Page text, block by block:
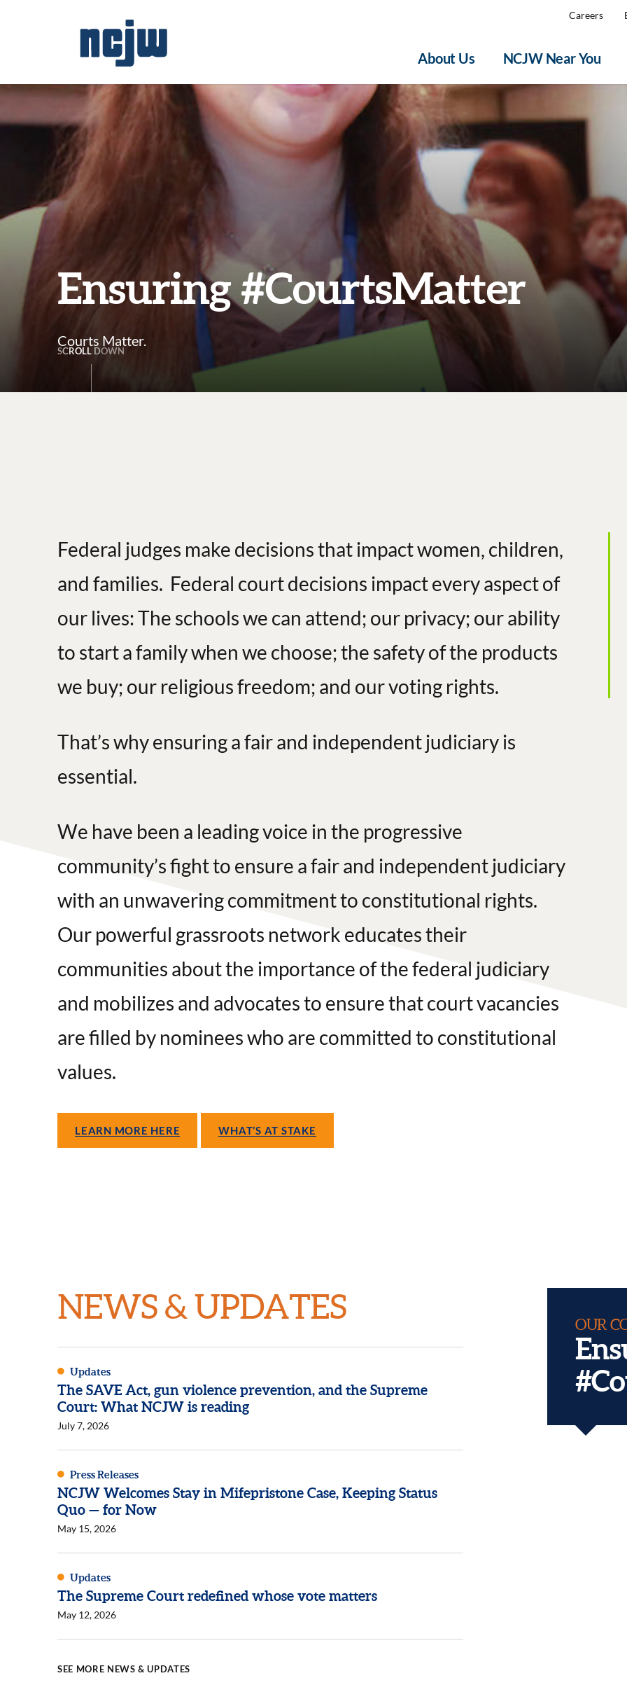
About Us NCJW Near You
Careers
Ensuring #CourtsMatter
Courts Matter.
SCROLL DOWN
Federal judges make decisions that impact women, children,
and families. Federal court decisions impact every aspect of
our lives: The schools we can attend; our privacy; our ability
to start a family when we choose; the safety of the products
we buy; our religious freedom; and our voting rights.
That’s why ensuring a fair and independent judiciary is
essential.
We have been a leading voice in the progressive
community’s fight to ensure a fair and independent judiciary
with an unwavering commitment to constitutional rights.
Our powerful grassroots network educates their
communities about the importance of the federal judiciary
and mobilizes and advocates to ensure that court vacancies
are filled by nominees who are committed to constitutional
values.
LEARN MORE HERE WHAT’S AT STAKE
NEWS & UPDATES
Updates
The SAVE Act, gun violence prevention, and the Supreme
Court: What NCJW is reading
July 7, 2026
Press Releases
NCJW Welcomes Stay in Mifepristone Case, Keeping Status
Quo — for Now
May 15, 2026
Updates
The Supreme Court redefined whose vote matters
May 12, 2026
SEE MORE NEWS & UPDATES
OUR